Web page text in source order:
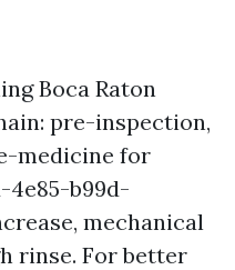
Boca Raton
pre-inspection,
medicine for
4e85-b99d-
mechanical
rinse. For better